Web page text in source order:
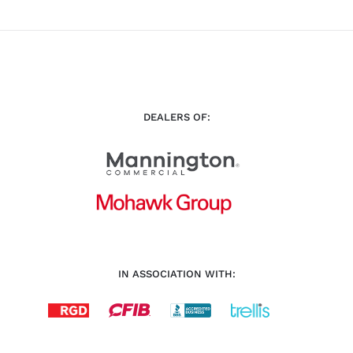
DEALERS OF:
IN ASSOCIATION WITH: